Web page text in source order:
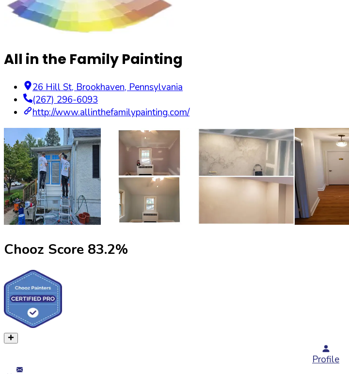
All in the Family Painting
26 Hill St, Brookhaven, Pennsylvania
(267) 296-6093
http://www.allinthefamilypainting.com/
Chooz Score 83.2%
Profile